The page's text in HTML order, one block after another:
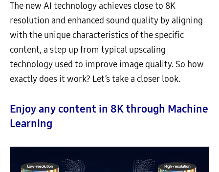
The new AI technology achieves close to 8K
resolution and enhanced sound quality by aligning
with the unique characteristics of the specific
content, a step up from typical upscaling
technology used to improve image quality. So how
exactly does it work? Let’s take a closer look.
Enjoy any content in 8K through Machine
Learning